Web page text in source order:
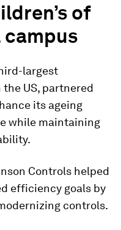
of
largest
US, partnered
its ageing
while maintaining
Controls helped
efficiency goals by
controls.